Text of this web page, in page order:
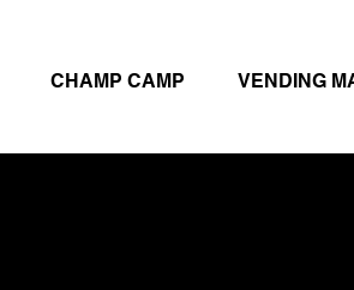
CHAMP CAMP VENDING